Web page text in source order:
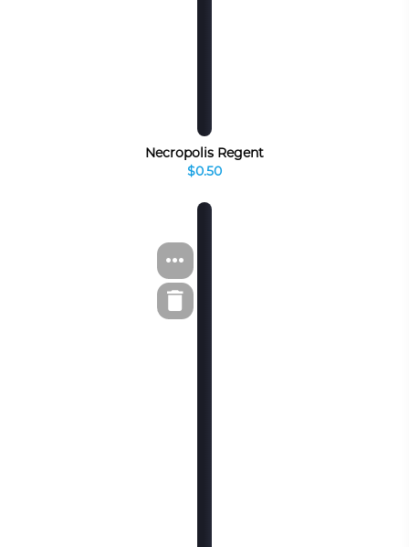
Necropolis Regent
$0.50